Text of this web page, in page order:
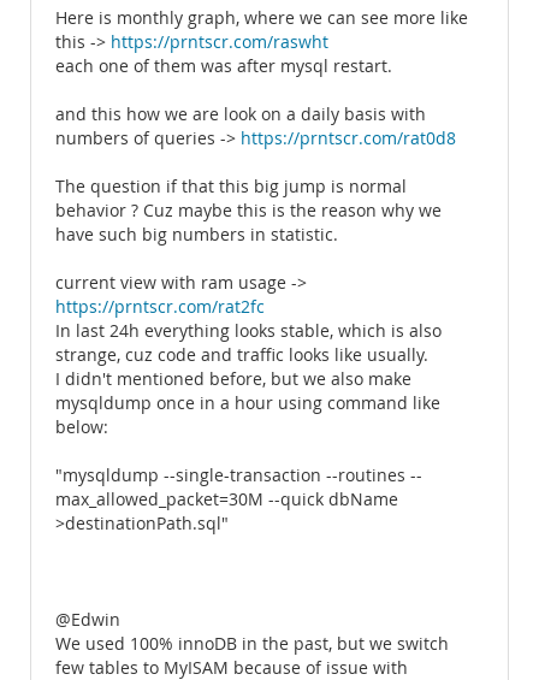
Here is monthly graph, where we can see more like
this -> https://prntscr.com/raswht
each one of them was after mysql restart.
and this how we are look on a daily basis with
numbers of queries -> https://prntscr.com/rat0d8
The question if that this big jump is normal
behavior ? Cuz maybe this is the reason why we
have such big numbers in statistic.
current view with ram usage ->
https://prntscr.com/rat2fc
In last 24h everything looks stable, which is also
strange, cuz code and traffic looks like usually.
I didn't mentioned before, but we also make
mysqldump once in a hour using command like
below:
"mysqldump --single-transaction --routines --
max_allowed_packet=30M --quick dbName
>destinationPath.sql"
@Edwin
We used 100% innoDB in the past, but we switch
few tables to MyISAM because of issue with